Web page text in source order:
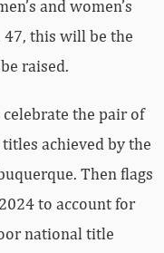
and women’s
this will be the
raised.
the pair of
achieved by the
Then flags
to account for
national title